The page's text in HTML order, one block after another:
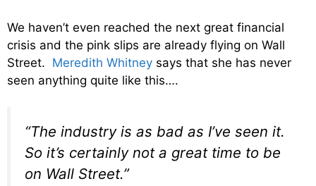
We haven’t even reached the next great financial
crisis and the pink slips are already flying on Wall
Street. Meredith Whitney says that she has never
seen anything quite like this….
“The industry is as bad as I’ve seen it.
So it’s certainly not a great time to be
on Wall Street.”